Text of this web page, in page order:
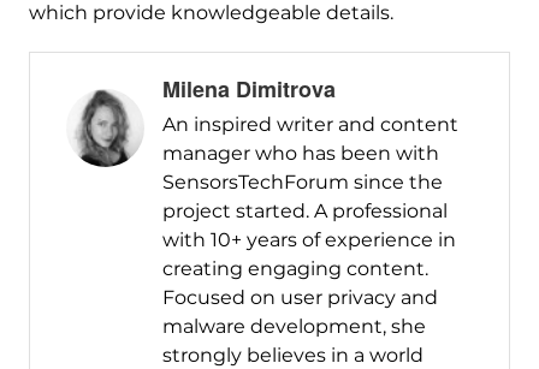
which provide knowledgeable details.
Milena Dimitrova
An inspired writer and content
manager who has been with
SensorsTechForum since the
project started. A professional
with 10+ years of experience in
creating engaging content.
Focused on user privacy and
malware development, she
strongly believes in a world